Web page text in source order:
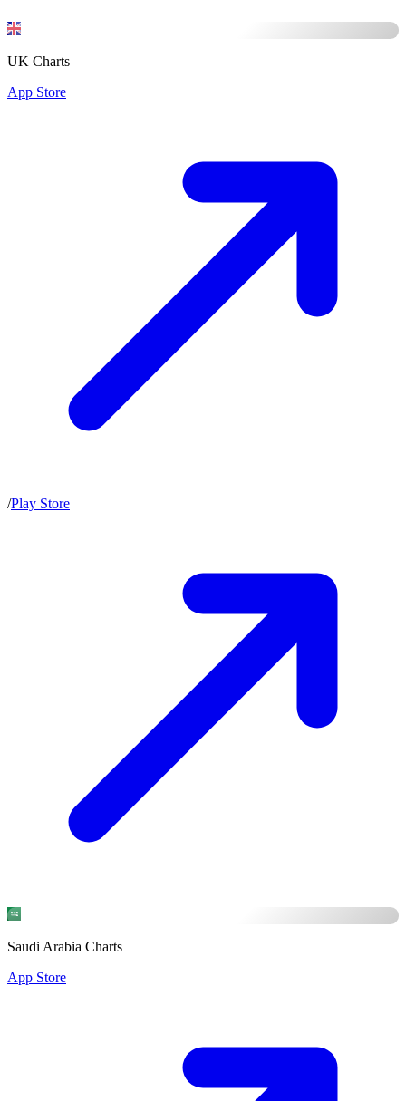
UK Charts
App Store
/Play Store
Saudi Arabia Charts
App Store